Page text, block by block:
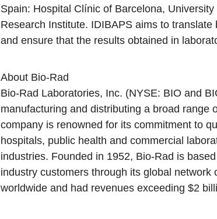
Spain: Hospital Clínic of Barcelona,
Research Institute. IDIBAPS aims to
and ensure that the results obtained in
About Bio-Rad
Bio-Rad Laboratories, Inc. (NYSE: BIO and
manufacturing and distributing a broad range
company is renowned for its commitment to
hospitals, public health and commercial
industries. Founded in 1952, Bio-Rad is
industry customers through its global
worldwide and had revenues exceeding $2